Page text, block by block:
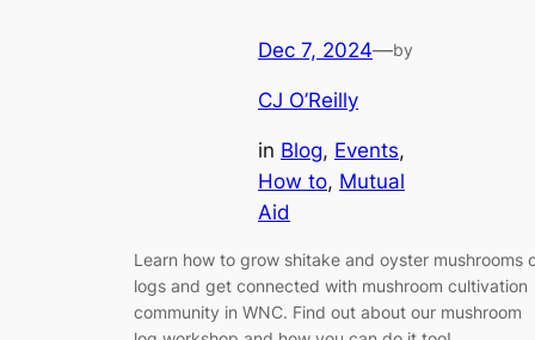
Dec 7, 2024—by
CJ O’Reilly
in Blog, Events
How to, Mutual
Aid
Learn how to grow shitake and oyster mushrooms
logs and get connected with mushroom cultivation
community in WNC. Find out about our mushroom